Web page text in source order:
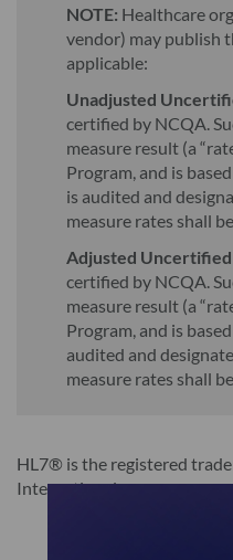
NOTE: Healthcare
vendor) may publish
applicable:
Unadjusted
certified by NCQA.
measure result (a
Program, and is
is audited and
measure rates shall
Adjusted
certified by NCQA.
measure result (a
Program, and is
audited and
measure rates shall
HL7® is the registered
International.